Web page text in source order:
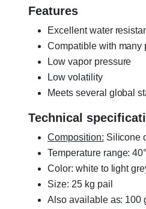
Features
Excellent water
Compatible with many
Low vapor pressure
Low volatility
Meets several global
Technical
Composition: Silicone
Temperature range:
Color: white to light
Size: 25 kg pail
Also available as: 100